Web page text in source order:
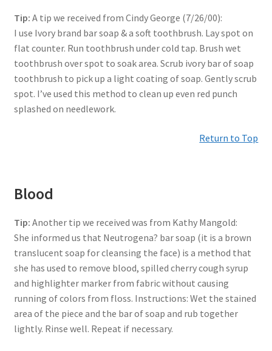
Tip: A tip we received from Cindy George (7/26/00):
I use Ivory brand bar soap & a soft toothbrush. Lay spot on
flat counter. Run toothbrush under cold tap. Brush wet
toothbrush over spot to soak area. Scrub ivory bar of soap
toothbrush to pick up a light coating of soap. Gently scrub
spot. I’ve used this method to clean up even red punch
splashed on needlework.
Return to Top
Blood
Tip: Another tip we received was from Kathy Mangold:
She informed us that Neutrogena? bar soap (it is a brown
translucent soap for cleansing the face) is a method that
she has used to remove blood, spilled cherry cough syrup
and highlighter marker from fabric without causing
running of colors from floss. Instructions: Wet the stained
area of the piece and the bar of soap and rub together
lightly. Rinse well. Repeat if necessary.